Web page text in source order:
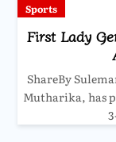
Sports
First Lady
ShareBy
Mutharika, has